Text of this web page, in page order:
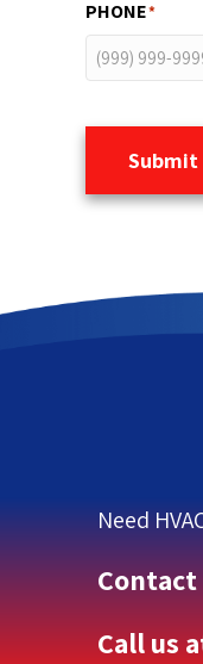
PHONE*
Submit
Need
Call us